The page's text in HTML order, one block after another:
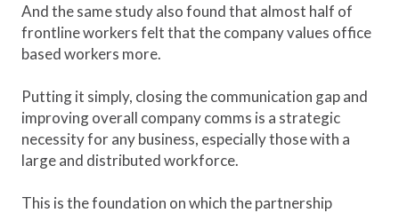
And the same study also found that almost half of
frontline workers felt that the company values office
based workers more.
Putting it simply, closing the communication gap and
improving overall company comms is a strategic
necessity for any business, especially those with a
large and distributed workforce.
This is the foundation on which the partnership